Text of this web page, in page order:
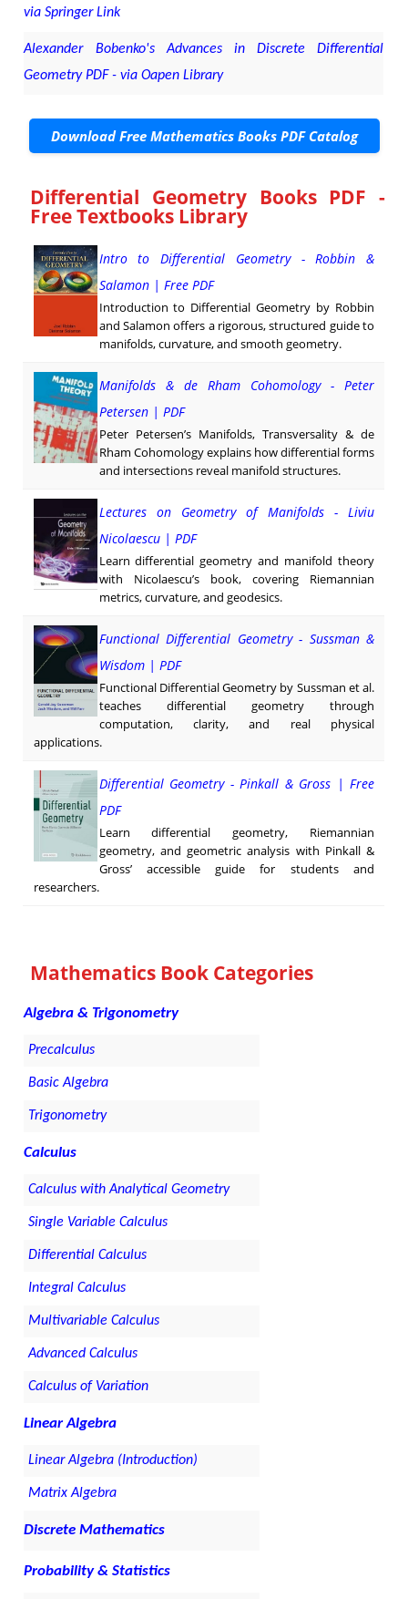
via Springer Link
Alexander Bobenko's Advances in Discrete Differential
Geometry PDF - via Oapen Library
Download Free Mathematics Books PDF Catalog
Differential Geometry Books PDF -
Free Textbooks Library
Intro to Differential Geometry - Robbin &
Salamon | Free PDF
Introduction to Differential Geometry by Robbin
and Salamon offers a rigorous, structured guide to
manifolds, curvature, and smooth geometry.
Manifolds & de Rham Cohomology - Peter
Petersen | PDF
Peter Petersen’s Manifolds, Transversality & de
Rham Cohomology explains how differential forms
and intersections reveal manifold structures.
Lectures on Geometry of Manifolds - Liviu
Nicolaescu | PDF
Learn differential geometry and manifold theory
with Nicolaescu’s book, covering Riemannian
metrics, curvature, and geodesics.
Functional Differential Geometry - Sussman &
Wisdom | PDF
Functional Differential Geometry by Sussman et al.
teaches differential geometry through
computation, clarity, and real physical
applications.
Differential Geometry - Pinkall & Gross | Free
PDF
Learn differential geometry, Riemannian
geometry, and geometric analysis with Pinkall &
Gross’ accessible guide for students and
researchers.
Mathematics Book Categories
Algebra & Trigonometry
Precalculus
Basic Algebra
Trigonometry
Calculus
Calculus with Analytical Geometry
Single Variable Calculus
Differential Calculus
Integral Calculus
Multivariable Calculus
Advanced Calculus
Calculus of Variation
Linear Algebra
Linear Algebra (Introduction)
Matrix Algebra
Discrete Mathematics
Probability & Statistics